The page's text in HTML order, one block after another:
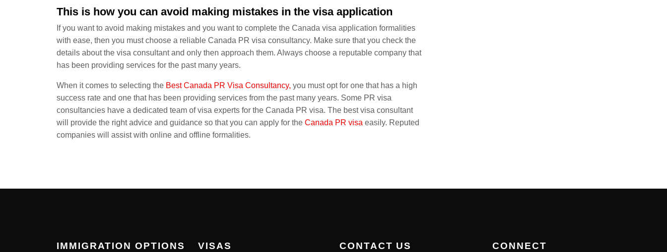
This is how you can avoid making mistakes in the visa application
If you want to avoid making mistakes and you want to complete the Canada visa application formalities
with ease, then you must choose a reliable Canada PR visa consultancy. Make sure that you check the
details about the visa consultant and only then approach them. Always choose a reputable company that
has been providing services for the past many years.
When it comes to selecting the Best Canada PR Visa Consultancy, you must opt for one that has a high
success rate and one that has been providing services from the past many years. Some PR visa
consultancies have a dedicated team of visa experts for the Canada PR visa. The best visa consultant
will provide the right advice and guidance so that you can apply for the Canada PR visa easily. Reputed
companies will assist with online and offline formalities.
IMMIGRATION OPTIONS VISAS CONTACT US CONNECT